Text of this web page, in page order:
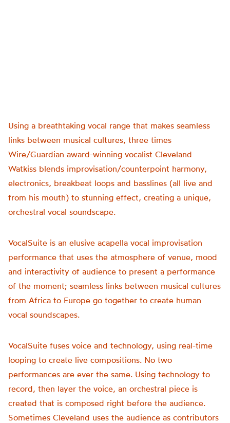
Using a breathtaking vocal range that makes seamless
links between musical cultures, three times
Wire/Guardian award-winning vocalist Cleveland
Watkiss blends improvisation/counterpoint harmony,
electronics, breakbeat loops and basslines (all live and
from his mouth) to stunning effect, creating a unique,
orchestral vocal soundscape.
VocalSuite is an elusive acapella vocal improvisation
performance that uses the atmosphere of venue, mood
and interactivity of audience to present a performance
of the moment; seamless links between musical cultures
from Africa to Europe go together to create human
vocal soundscapes.
VocalSuite fuses voice and technology, using real-time
looping to create live compositions. No two
performances are ever the same. Using technology to
record, then layer the voice, an orchestral piece is
created that is composed right before the audience.
Sometimes Cleveland uses the audience as contributors